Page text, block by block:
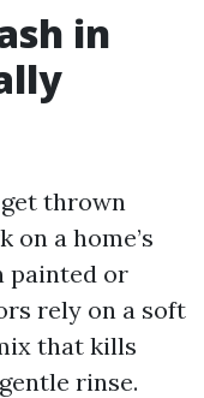
in
get thrown
a home’s
painted or
rely on a soft
that kills
rinse.